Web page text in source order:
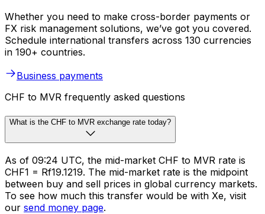
Whether you need to make cross-border payments or
FX risk management solutions, we’ve got you covered.
Schedule international transfers across 130 currencies
in 190+ countries.
Business payments
CHF to MVR frequently asked questions
What is the CHF to MVR exchange rate today?
As of 09:24 UTC, the mid-market CHF to MVR rate is
CHF1 = Rf19.1219. The mid-market rate is the midpoint
between buy and sell prices in global currency markets.
To see how much this transfer would be with Xe, visit
our send money page.